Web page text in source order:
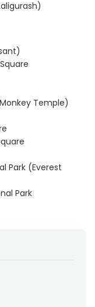
Temple)
Park (Everest
Park